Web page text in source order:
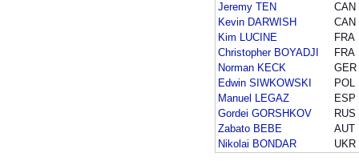
Jeremy TEN
CAN
Kevin DARWISH
CAN
Kim LUCINE
FRA
Christopher BOYADJI
FRA
Norman KECK
GER
Edwin SIWKOWSKI
POL
Manuel LEGAZ
ESP
Gordei GORSHKOV
RUS
Zabato BEBE
AUT
Nikolai BONDAR
UKR